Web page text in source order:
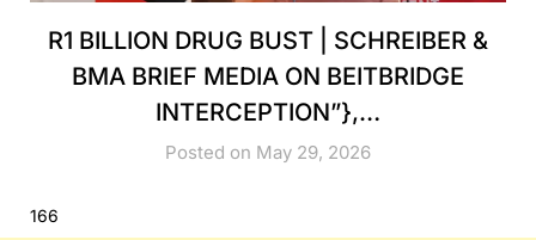
R1 BILLION DRUG BUST | SCHREIBER &
BMA BRIEF MEDIA ON BEITBRIDGE
INTERCEPTION”},…
Posted on May 29, 2026
166